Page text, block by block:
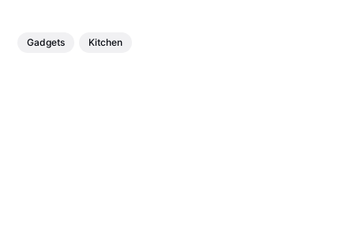
Gadgets Kitchen